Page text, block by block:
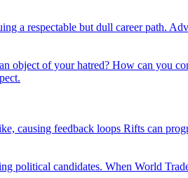
a respectable but dull career path.
of your hatred? How can you
feedback loops Rifts can
candidates. When World